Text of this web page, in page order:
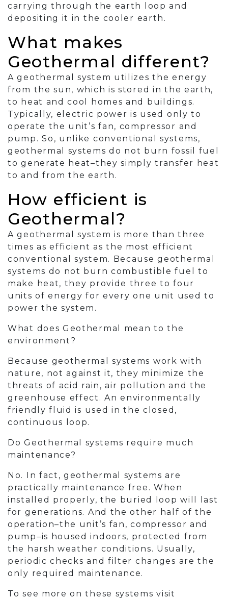
carrying through the earth loop and
depositing it in the cooler earth.
What makes
Geothermal different?
A geothermal system utilizes the energy
from the sun, which is stored in the earth,
to heat and cool homes and buildings.
Typically, electric power is used only to
operate the unit’s fan, compressor and
pump. So, unlike conventional systems,
geothermal systems do not burn fossil fuel
to generate heat–they simply transfer heat
to and from the earth.
How efficient is
Geothermal?
A geothermal system is more than three
times as efficient as the most efficient
conventional system. Because geothermal
systems do not burn combustible fuel to
make heat, they provide three to four
units of energy for every one unit used to
power the system.
What does Geothermal mean to the
environment?
Because geothermal systems work with
nature, not against it, they minimize the
threats of acid rain, air pollution and the
greenhouse effect. An environmentally
friendly fluid is used in the closed,
continuous loop.
Do Geothermal systems require much
maintenance?
No. In fact, geothermal systems are
practically maintenance free. When
installed properly, the buried loop will last
for generations. And the other half of the
operation–the unit’s fan, compressor and
pump–is housed indoors, protected from
the harsh weather conditions. Usually,
periodic checks and filter changes are the
only required maintenance.
To see more on these systems visit